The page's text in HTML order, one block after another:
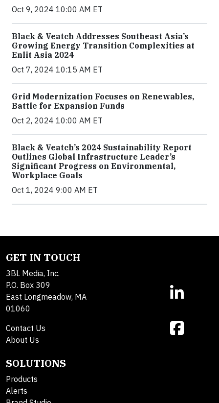
Oct 9, 2024 10:00 AM ET
Black & Veatch Addresses Southeast Asia’s
Growing Energy Transition Complexities at
Enlit Asia 2024
Oct 7, 2024 10:15 AM ET
Grid Modernization Focuses on Renewables,
Battle for Expansion Funds
Oct 2, 2024 10:00 AM ET
Black & Veatch’s 2024 Sustainability Report
Outlines Global Infrastructure Leader’s
Significant Progress on Environmental,
Workplace Goals
Oct 1, 2024 9:00 AM ET
GET IN TOUCH
3BL Media, Inc.
P.O. Box 309
East Longmeadow, MA
01060
Contact Us
About Us
SOLUTIONS
Products
Alerts